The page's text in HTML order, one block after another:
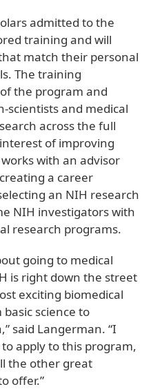
admitted to the
training and will
match their personal
The training
the program and
scientists and medical
across the full
of improving
with an advisor
a career
an NIH research
NIH investigators with
research programs.
going to medical
is right down the street
exciting biomedical
science to
said Langerman. “I
apply to this program,
the other great
offer.”